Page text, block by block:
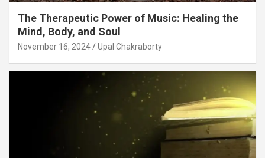
The Therapeutic Power of Music: Healing the
Mind, Body, and Soul
November 16, 2024 Upal Chakraborty